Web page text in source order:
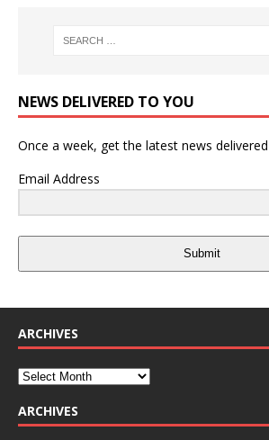
NEWS DELIVERED TO YOU
Once a week, get the latest news
Email Address
Submit
ARCHIVES
ARCHIVES